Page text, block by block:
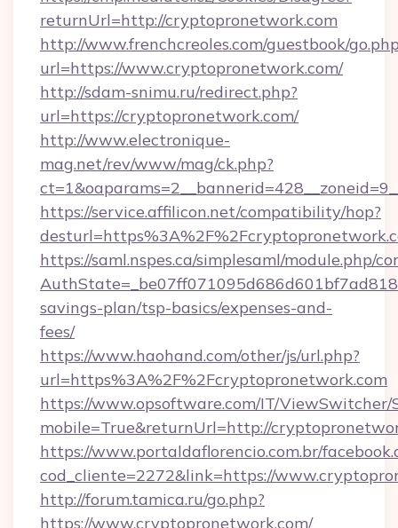
returnUrl=http://cryptopronetwork.com
http://www.frenchcreoles.com/guestbook/
url=https://www.cryptopronetwork.com/
http://sdam-snimu.ru/redirect.php?
url=https://cryptopronetwork.com/
http://www.electronique-
mag.net/rev/www/mag/ck.php?
https://service.affilicon.net/compatibility/hop?
https://saml.nspes.ca/simplesaml/module.php/
savings-plan/tsp-basics/expenses-and-
fees/
https://www.haohand.com/other/js/url.php?
url=https%3A%2F%2Fcryptopronetwork.com
https://www.opsoftware.com/IT/
mobile=True&returnUrl=http://
https://www.portaldaflorencio.com.br/
cod_cliente=2272&link=https://
http://forum.tamica.ru/go.php?
https://www.cryptopronetwork.com/